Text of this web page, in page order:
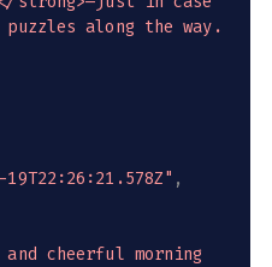
along the way.
19T22:26:21.578Z" ,